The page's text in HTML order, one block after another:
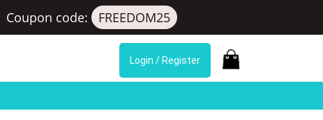
Coupon code: FREEDOM25
Login / Register